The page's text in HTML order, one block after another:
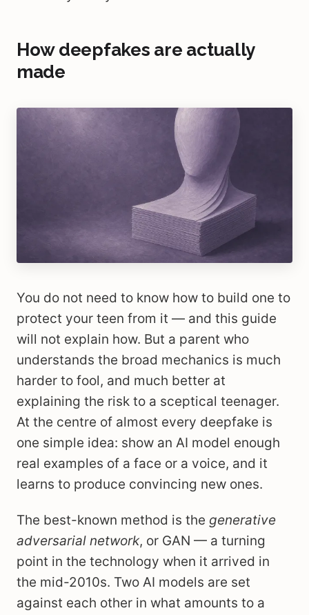
How deepfakes are actually
made
You do not need to know how to build one to
protect your teen from it — and this guide
will not explain how. But a parent who
understands the broad mechanics is much
harder to fool, and much better at
explaining the risk to a sceptical teenager.
At the centre of almost every deepfake is
one simple idea: show an AI model enough
real examples of a face or a voice, and it
learns to produce convincing new ones.
The best-known method is the generative
adversarial network, or GAN — a turning
point in the technology when it arrived in
the mid-2010s. Two AI models are set
against each other in what amounts to a